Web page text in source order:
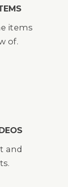
items
of.
and